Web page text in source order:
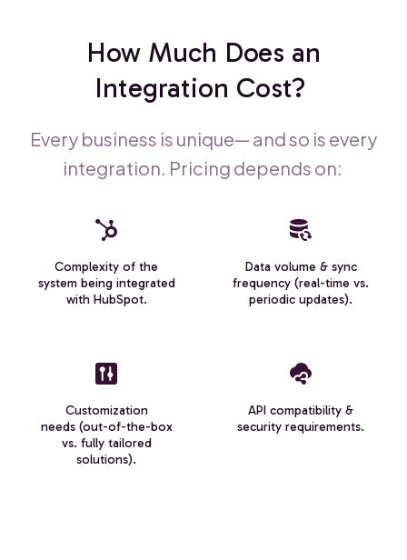
How Much Does an
Integration Cost?
Every business is unique— and so is every
integration. Pricing depends on:
Complexity of the
system being integrated
with HubSpot.
Data volume & sync
frequency (real-time vs.
periodic updates).
Customization
needs (out-of-the-box
vs. fully tailored
solutions).
API compatibility &
security requirements.